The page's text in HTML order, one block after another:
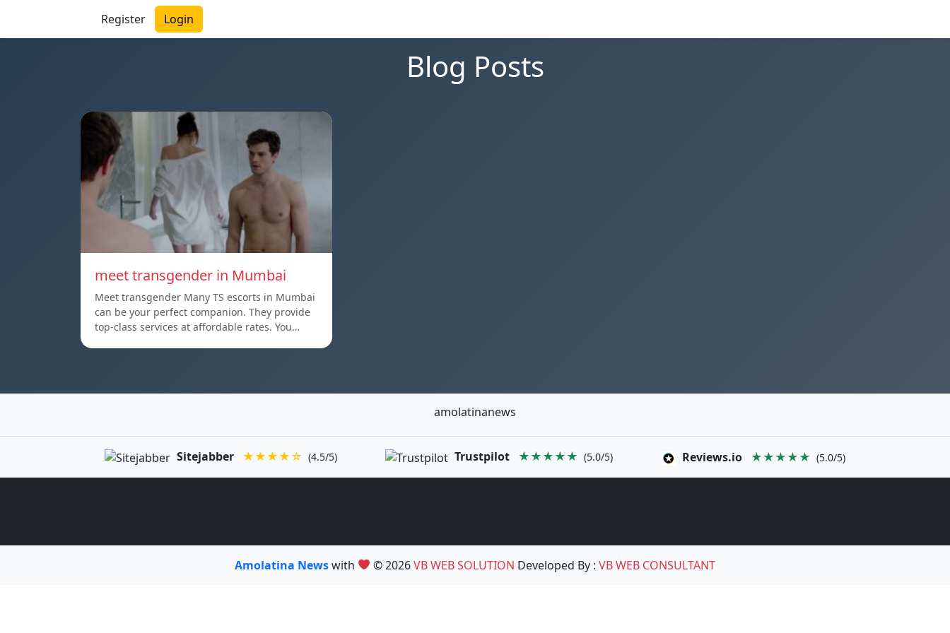
Register Login
Blog Posts
meet transgender in Mumbai
Meet transgender Many TS escorts in Mumbai
can be your perfect companion. They provide
top-class services at affordable rates. You…
amolatinanews
Sitejabber ★★★★☆ (4.5/5) Trustpilot ★★★★★ (5.0/5) Reviews.io ★★★★★ (5.0/5)
Amolatina Newswith © 2026VB WEB SOLUTION Developed By :VB WEB CONSULTANT